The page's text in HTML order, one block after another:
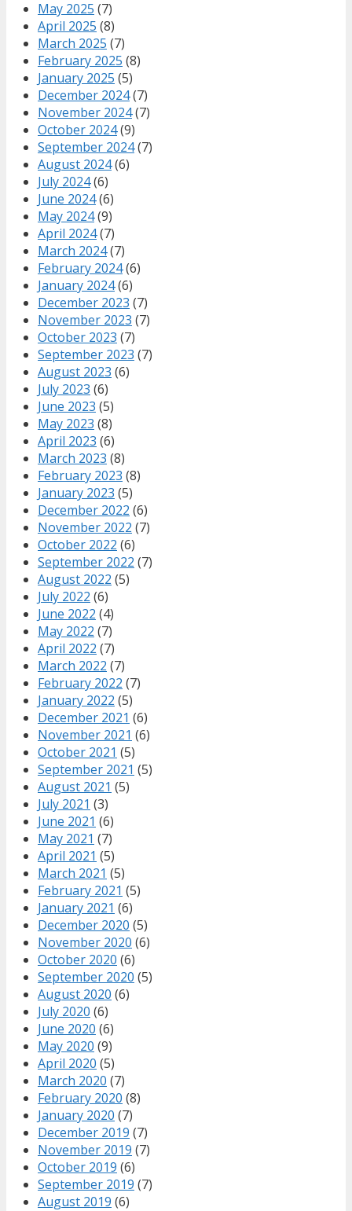
May 2025 (7)
April 2025 (8)
March 2025 (7)
February 2025 (8)
January 2025 (5)
December 2024(7)
November 2024(7)
October 2024(9)
September 2024(7)
August 2024(6)
July 2024(6)
June 2024(6)
May 2024(9)
April 2024(7)
March 2024(7)
February 2024(6)
January 2024(6)
December 2023 (7)
November 2023 (7)
October 2023 (7)
September 2023 (7)
August 2023 (6)
July 2023 (6)
June 2023 (5)
May 2023 (8)
April 2023 (6)
March 2023 (8)
February 2023 (8)
January 2023 (5)
December 2022 (6)
November 2022 (7)
October 2022 (6)
September 2022 (7)
August 2022 (5)
July 2022 (6)
June 2022 (4)
May 2022 (7)
April 2022 (7)
March 2022 (7)
February 2022 (7)
January 2022 (5)
December 2021 (6)
November 2021 (6)
October 2021 (5)
September 2021 (5)
August 2021 (5)
July 2021 (3)
June 2021 (6)
May 2021 (7)
April 2021 (5)
March 2021 (5)
February 2021 (5)
January 2021 (6)
December 2020 (5)
November 2020 (6)
October 2020 (6)
September 2020 (5)
August 2020 (6)
July 2020 (6)
June 2020 (6)
May 2020 (9)
April 2020 (5)
March 2020 (7)
February 2020 (8)
January 2020 (7)
December 2019 (7)
November 2019 (7)
October 2019 (6)
September 2019 (7)
August 2019 (6)